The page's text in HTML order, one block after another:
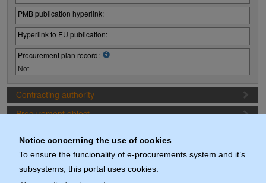
Notice concerning the use of cookies
To ensure the funcionality of e-procurements system and it’s
subsystems, this portal uses cookies.
PMB publication hyperlink:
Hyperlink to EU publication:
Procurement plan record:
Not
Contracting authority
Procurement object
Procurement deadlines
Documents (actuals)